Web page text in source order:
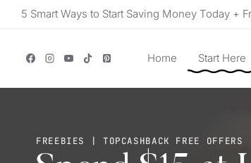
Skip5 Smart Ways to Start Saving Money Today +
Home Start Here
FREEBIES | TOPCASHBACK FREE OFFERS